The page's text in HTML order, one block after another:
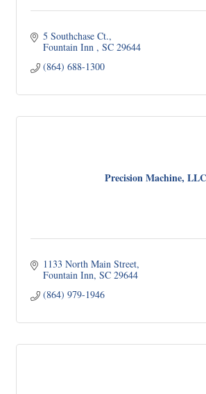
5 Southchase Ct.
Fountain Inn
SC 29644
(864) 688-1300
Precision Machine, LLC
1133 North Main Street
Fountain Inn SC 29644
(864) 979-1946